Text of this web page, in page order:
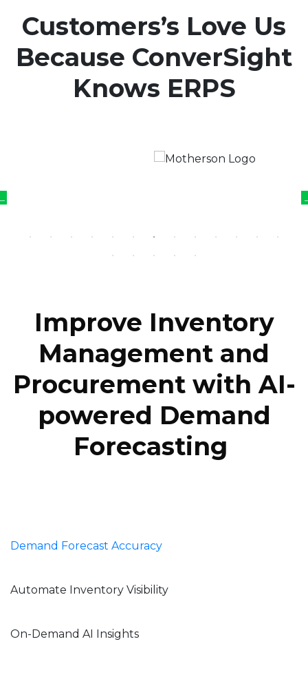
Customers’s Love Us
Because ConverSight
Knows ERPS
Improve Inventory
Management and
Procurement with AI-
powered Demand
Forecasting
Demand Forecast Accuracy
Automate Inventory Visibility
On-Demand AI Insights